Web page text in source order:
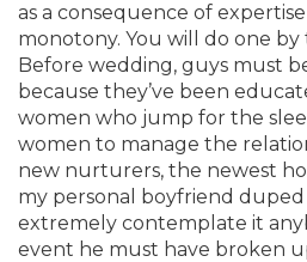
as a consequence of expertise
monotony. You will do one
Before wedding, guys must
because they’ve been
women who jump for the
women to manage the
new nurturers, the newest
my personal boyfriend
extremely contemplate it
event he must have broken